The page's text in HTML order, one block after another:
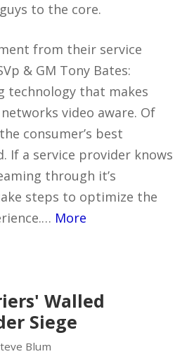
to the core.
from their service
& GM Tony Bates:
technology that makes
video aware. Of
consumer’s best
If a service provider knows
through it’s
steps to optimize the
More
Walled
Siege
Blum